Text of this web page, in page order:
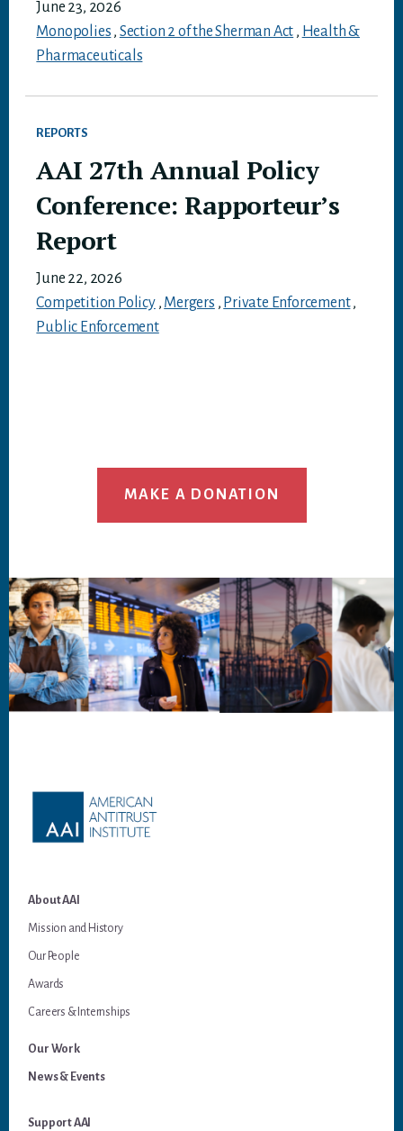
June 23, 2026
Monopolies , Section 2 of the Sherman Act , Health &
Pharmaceuticals
REPORTS
AAI 27th Annual Policy
Conference: Rapporteur’s
Report
June 22, 2026
Competition Policy, Mergers , Private Enforcement,
Public Enforcement
MAKE A DONATION
About AAI
Mission and History
Our People
Awards
Careers & Internships
Our Work
News & Events
Support AAI